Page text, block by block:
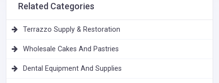
Related Categories
Terrazzo Supply & Restoration
Wholesale Cakes And Pastries
Dental Equipment And Supplies